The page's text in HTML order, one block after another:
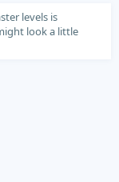
levels is
look a little